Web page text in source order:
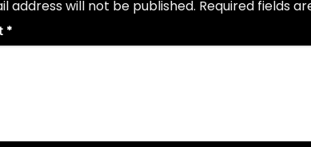
address will not be published. Required fields
*